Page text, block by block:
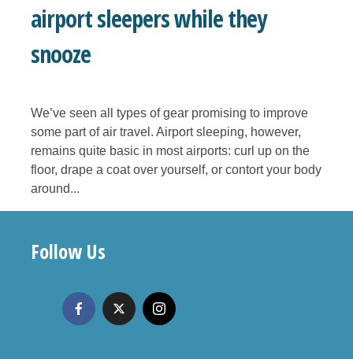
airport sleepers while they
snooze
We’ve seen all types of gear promising to improve
some part of air travel. Airport sleeping, however,
remains quite basic in most airports: curl up on the
floor, drape a coat over yourself, or contort your body
around...
Follow Us